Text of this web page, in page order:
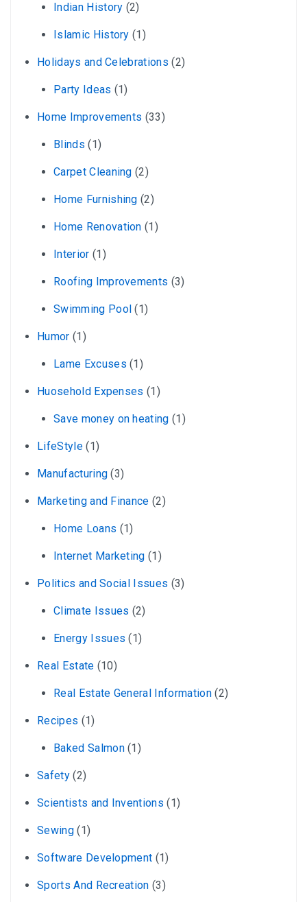
Indian History (2)
Islamic History (1)
Holidays and Celebrations (2)
Party Ideas (1)
Home Improvements (33)
Blinds (1)
Carpet Cleaning (2)
Home Furnishing (2)
Home Renovation (1)
Interior (1)
Roofing Improvements (3)
Swimming Pool (1)
Humor (1)
Lame Excuses (1)
Huosehold Expenses (1)
Save money on heating (1)
LifeStyle(1)
Manufacturing (3)
Marketing and Finance (2)
Home Loans (1)
Internet Marketing (1)
Politics and Social Issues (3)
Climate Issues (2)
Energy Issues (1)
Real Estate (10)
Real Estate General Information(2)
Recipes (1)
Baked Salmon(1)
Safety(2)
Scientists and Inventions (1)
Sewing(1)
Software Development (1)
Sports And Recreation (3)